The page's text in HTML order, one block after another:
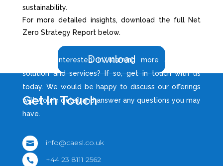
sustainability.
For more detailed insights, download the full Net
Zero Strategy Report below.
Download
Get In Touch
Are you interested in learning more about our
solution and services? If so, get in touch with us
today. We would be happy to discuss our offerings
with you in detail and answer any questions you may
have.
 info@caesl.co.uk
 +44 23 8111 2562